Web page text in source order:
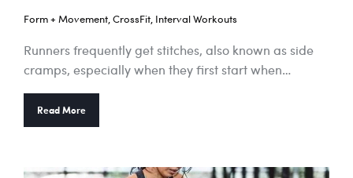
Form + Movement CrossFit Interval Workouts
Runners frequently get stitches, also known as side
cramps, especially when they first start when…
Read More